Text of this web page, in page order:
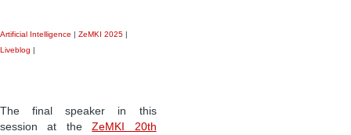
Artificial Intelligence | ZeMKI 2025 |
Liveblog |
The final speaker in this
session at theZeMKI 20th